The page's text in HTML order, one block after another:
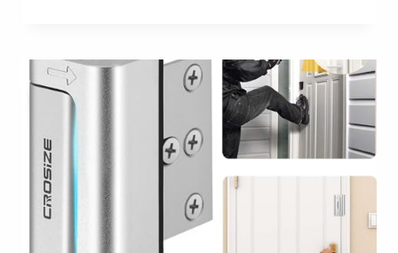
LAYERING
COMBINATIONS
OFFERS